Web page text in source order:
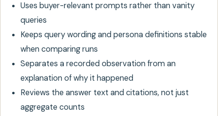
Uses buyer-relevant prompts rather than vanity
queries
Keeps query wording and persona definitions stable
when comparing runs
Separates a recorded observation from an
explanation of why it happened
Reviews the answer text and citations, not just
aggregate counts